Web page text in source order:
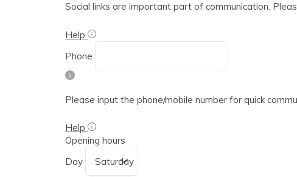
Social links are important part of communication.
Help
Phone
Please input the phone/mobile number for quick
Help
Opening hours
Day